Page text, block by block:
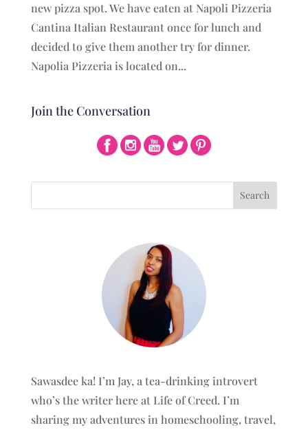
new pizza spot. We have eaten at Napoli Pizzeria
Cantina Italian Restaurant once for lunch and
decided to give them another try for dinner.
Napolia Pizzeria is located on...
Join the Conversation
Sawasdee ka! I’m Jay, a tea-drinking introvert
who’s the writer here at Life of Creed. I’m
sharing my adventures in homeschooling, travel,